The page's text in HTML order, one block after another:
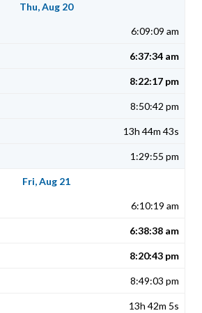
Thu, Aug 20
6:09:09 am
6:37:34 am
8:22:17 pm
8:50:42 pm
13h 44m 43s
1:29:55 pm
Fri, Aug 21
6:10:19 am
6:38:38 am
8:20:43 pm
8:49:03 pm
13h 42m 5s